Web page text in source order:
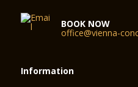
BOOK NOW
office@vienna-
Information